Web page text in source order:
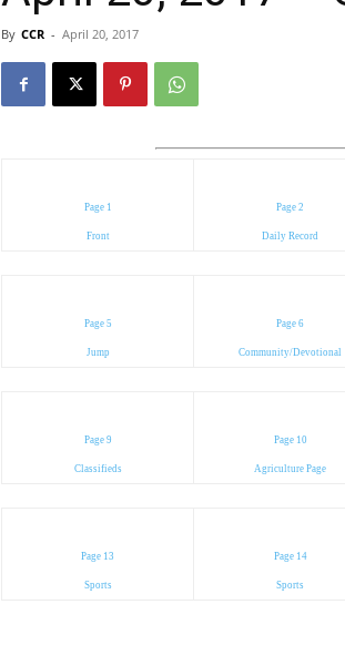
By CCR - April 20, 2017
Page 1
Front
Page 2
Daily Record
Page 5
Jump
Page 6
Community/Devotional
Page 9
Classifieds
Page 10
Agriculture Page
Page 13
Sports
Page 14
Sports